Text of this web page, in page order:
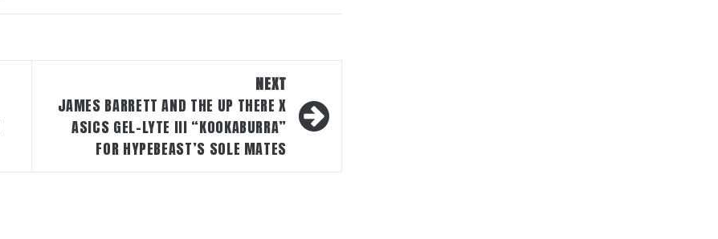
NEXT
JAMES BARRETT AND THE UP THERE X
ASICS GEL-LYTE III “KOOKABURRA”
FOR HYPEBEAST’S SOLE MATES